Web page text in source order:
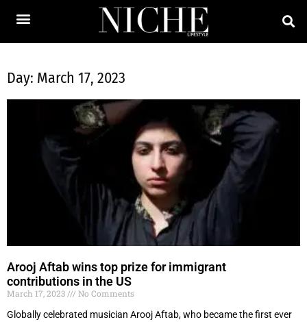
Day: March 17, 2023
Arooj Aftab wins top prize for immigrant
contributions in the US
March 17, 2023
No Comments
Globally celebrated musician Arooj Aftab, who became the first ever